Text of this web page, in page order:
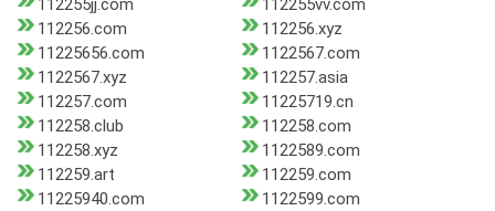
112255jj.com
112255vv.com
112256.com
112256.xyz
11225656.com
1122567.com
1122567.xyz
112257.asia
112257.com
11225719.cn
112258.club
112258.com
112258.xyz
1122589.com
112259.art
112259.com
11225940.com
1122599.com